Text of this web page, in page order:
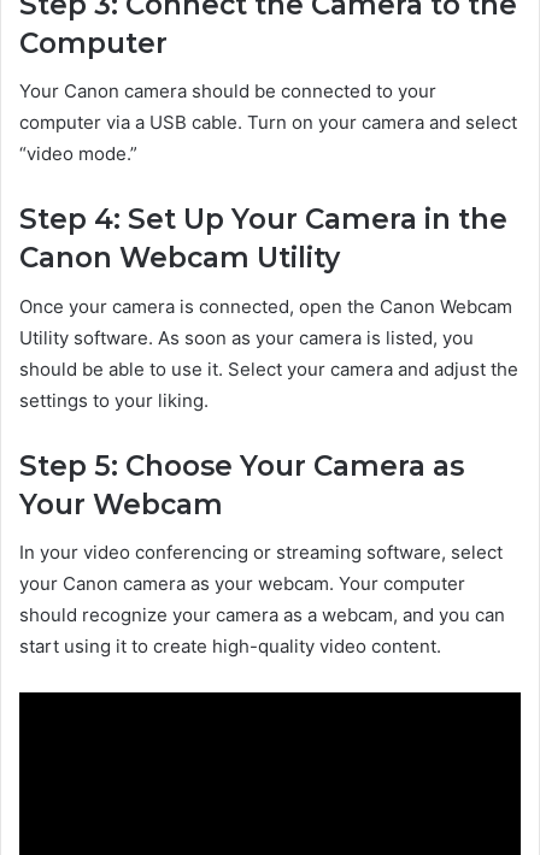
Computer
Your Canon camera should be connected to your
computer via a USB cable. Turn on your camera and select
“video mode.”
Step 4: Set Up Your Camera in the
Canon Webcam Utility
Once your camera is connected, open the Canon Webcam
Utility software. As soon as your camera is listed, you
should be able to use it. Select your camera and adjust the
settings to your liking.
Step 5: Choose Your Camera as
Your Webcam
In your video conferencing or streaming software, select
your Canon camera as your webcam. Your computer
should recognize your camera as a webcam, and you can
start using it to create high-quality video content.